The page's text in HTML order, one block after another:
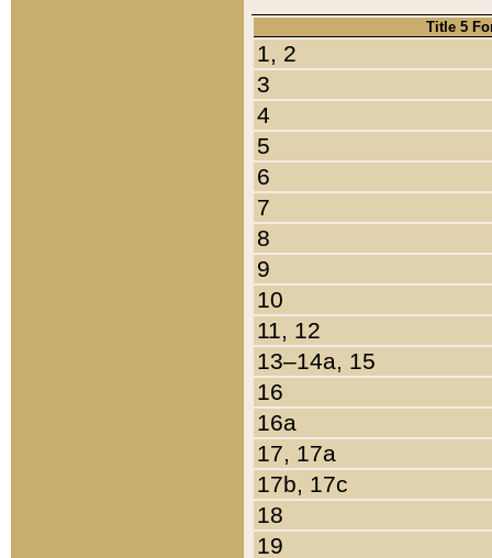
Title 5
1, 2
3
4
5
6
7
8
9
10
11, 12
13–14a, 15
16
16a
17, 17a
17b, 17c
18
19